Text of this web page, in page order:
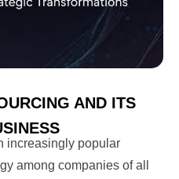
AND ITS
increasingly popular
among companies of all